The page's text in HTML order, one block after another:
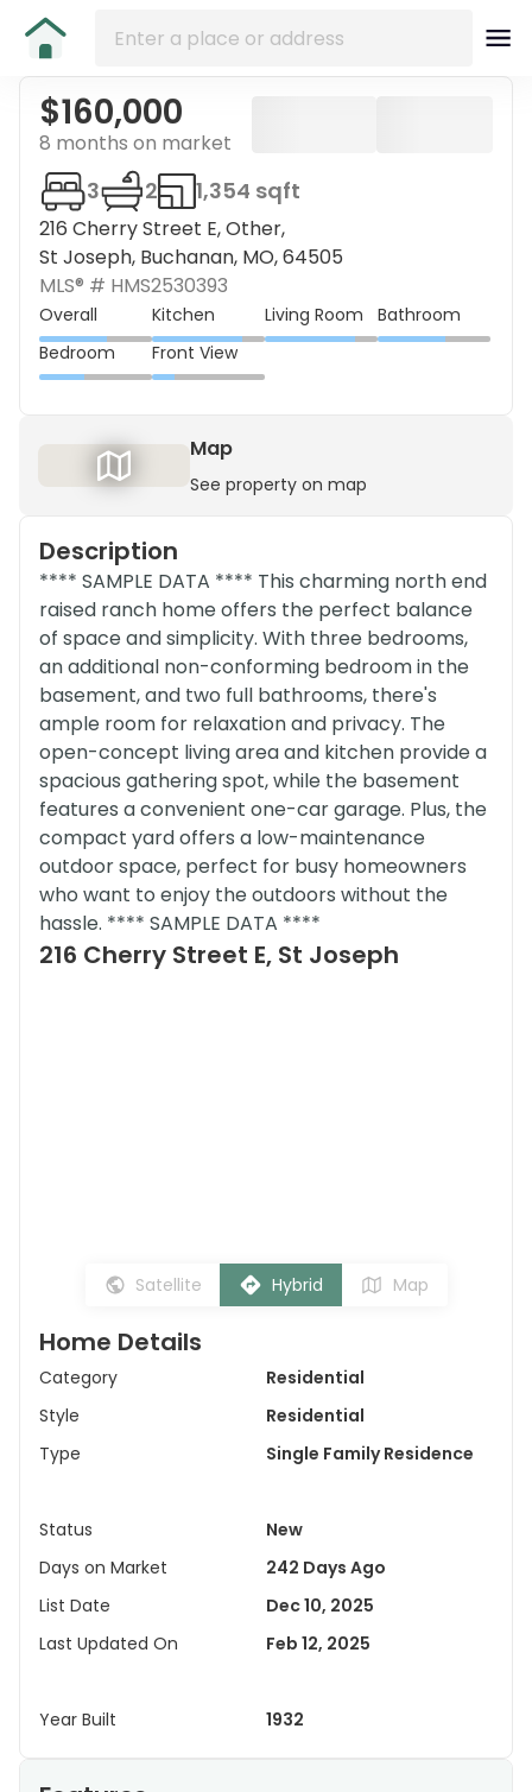
$160,000
8 months on market
216 Cherry Street E, Other,
St Joseph, Buchanan, MO, 64505
3 2 1,354 sqft
MLS® # HMS2530393
Overall Kitchen Living Room
Bathroom
Bedroom
Front View
Map
See property on map
Description
**** SAMPLE DATA **** This charming north end
raised ranch home offers the perfect balance
of space and simplicity. With three bedrooms,
an additional non-conforming bedroom in the
basement, and two full bathrooms, there's
ample room for relaxation and privacy. The
open-concept living area and kitchen provide a
spacious gathering spot, while the basement
features a convenient one-car garage. Plus, the
compact yard offers a low-maintenance
outdoor space, perfect for busy homeowners
who want to enjoy the outdoors without the
hassle. **** SAMPLE DATA ****
216 Cherry Street E, St Joseph
Satellite Hybrid Map
Home Details
Category
Residential
Style
Residential
Type
Single Family Residence
Status
New
Days on Market
242 Days Ago
List Date
Dec 10, 2025
Last Updated On
Feb 12, 2025
Year Built 1932